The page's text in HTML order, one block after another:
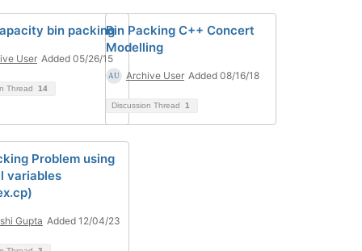
bin packing
User Added 05/26/15
Thread 14
Bin Packing C++ Concert
Modelling
Archive User Added 08/16/18
Discussion Thread 1
Problem using
variables
Gupta Added 12/04/23